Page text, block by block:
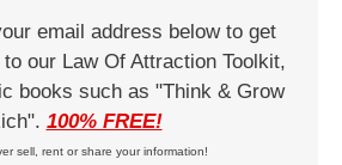
email address below to get
to our Law Of Attraction Toolkit,
books such as "Think & Grow
100% FREE!
sell, rent or share your information!